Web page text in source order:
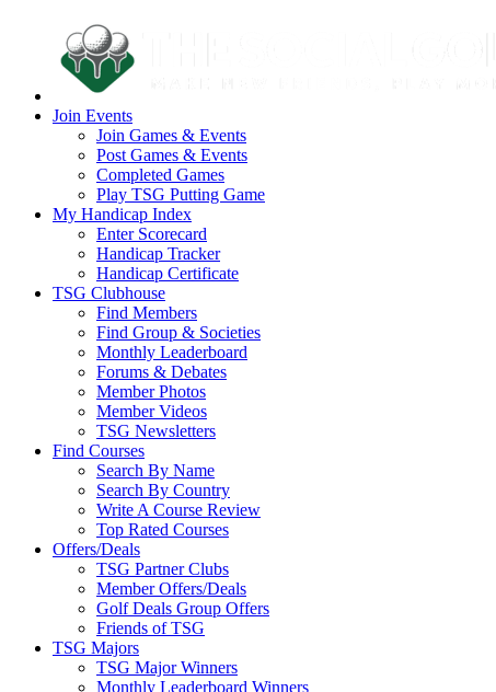
Join Events
Join Games & Events
Post Games & Events
Completed Games
Play TSG Putting Game
My Handicap Index
Enter Scorecard
Handicap Tracker
Handicap Certificate
TSG Clubhouse
Find Members
Find Group & Societies
Monthly Leaderboard
Forums & Debates
Member Photos
Member Videos
TSG Newsletters
Find Courses
Search By Name
Search By Country
Write A Course Review
Top Rated Courses
Offers/Deals
TSG Partner Clubs
Member Offers/Deals
Golf Deals Group Offers
Friends of TSG
TSG Majors
TSG Major Winners
Monthly Leaderboard Winners